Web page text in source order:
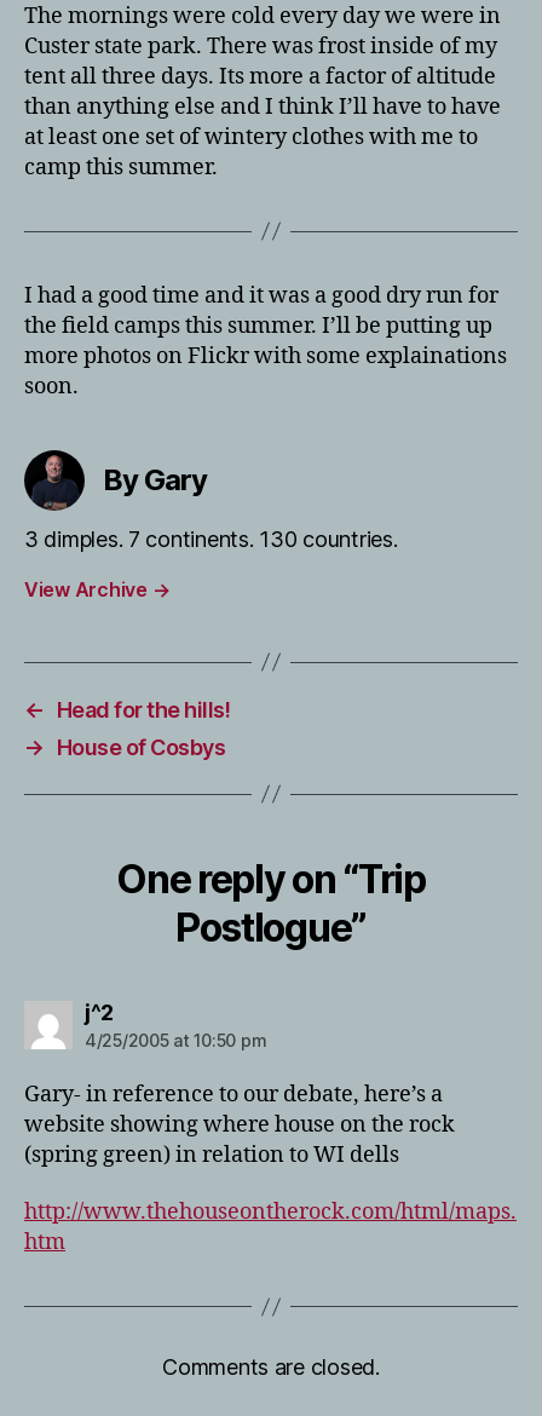
The mornings were cold every day we were in
Custer state park. There was frost inside of my
tent all three days. Its more a factor of altitude
than anything else and I think I’ll have to have
at least one set of wintery clothes with me to
camp this summer.
I had a good time and it was a good dry run for
the field camps this summer. I’ll be putting up
more photos on Flickr with some explainations
soon.
By Gary
3 dimples. 7 continents. 130 countries.
View Archive →
←
Head for the hills!
→
House of Cosbys
One reply on “Trip
Postlogue”
j^2says:
4/25/2005 at 10:50 pm
Gary- in reference to our debate, here’s a
website showing where house on the rock
(spring green) in relation to WI dells
http://www.thehouseontherock.com/html/maps.
htm
Comments are closed.